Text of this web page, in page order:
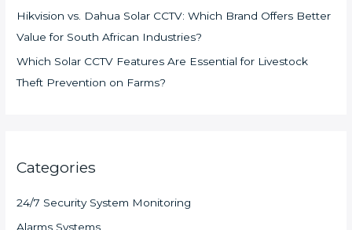
Hikvision vs. Dahua Solar CCTV: Which Brand Offers Better
Value for South African Industries?
Which Solar CCTV Features Are Essential for Livestock
Theft Prevention on Farms?
Categories
24/7 Security System Monitoring
Alarms Systems